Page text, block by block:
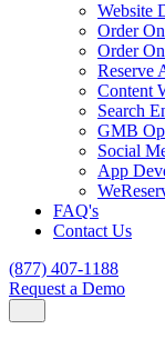
Website
Order
Order
Reserve
Content
Search
GMB
Social
App
FAQ's
Contact Us
(877) 407-1188
Request a Demo